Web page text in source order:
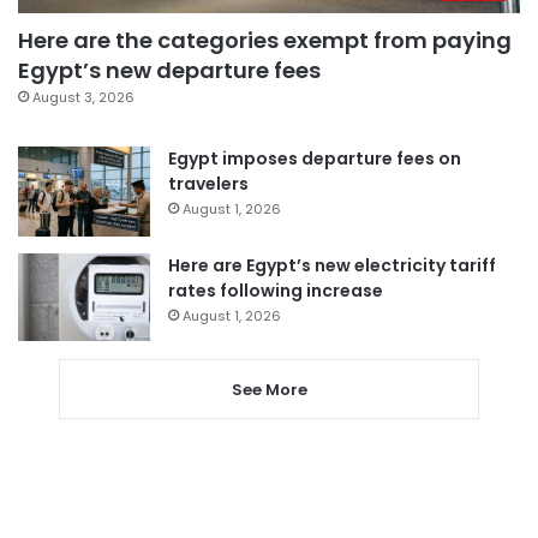
Here are the categories exempt from paying
Egypt’s new departure fees
August 3, 2026
Egypt imposes departure fees on
travelers
August 1, 2026
Here are Egypt’s new electricity tariff
rates following increase
August 1, 2026
See More